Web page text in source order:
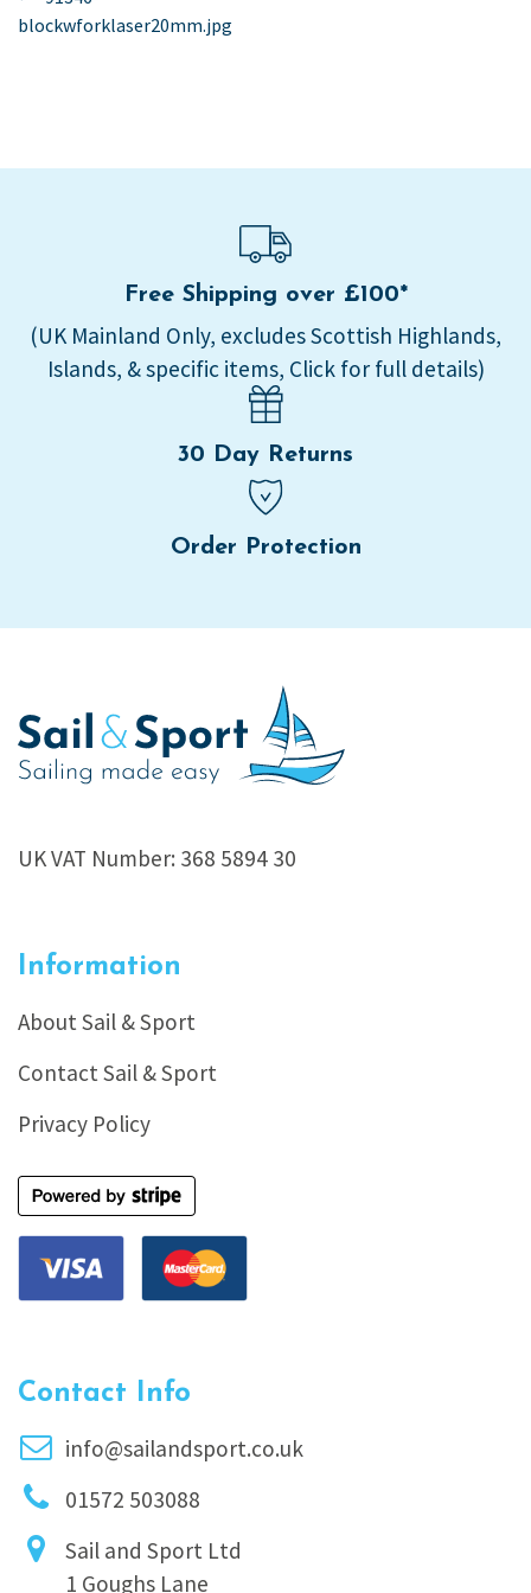
navigation
post:
blockwforklaser20mm.jpg
Free Shipping over £100*
(UK Mainland Only, excludes Scottish Highlands,
Islands, & specific items, Click for full details)
30 Day Returns
Order Protection
UK VAT Number: 368 5894 30
Information
About Sail & Sport
Contact Sail & Sport
Privacy Policy
Contact Info
info@sailandsport.co.uk
01572 503088
Sail and Sport Ltd
1 Goughs Lane